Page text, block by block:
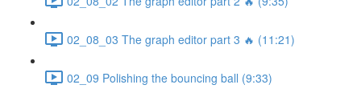
02_08_03 The graph editor part 3 🔥 (11:21)
02_09 Polishing the bouncing ball (9:33)